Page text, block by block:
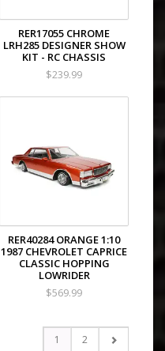
RER17055 CHROME
LRH285 DESIGNER SHOW
KIT - RC CHASSIS
$239.99
RER40284 ORANGE 1:10
1987 CHEVROLET CAPRICE
CLASSIC HOPPING
LOWRIDER
$569.99
1 2